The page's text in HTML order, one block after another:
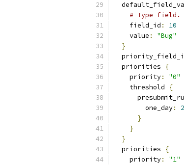
# Type field.
    field_id
:
10
    value
:
"Bug"
}
  priorities
{
    priority
:
"0"
    threshold
{
        one_day
:
}
}
}
  priorities
{
    priority
:
"1"